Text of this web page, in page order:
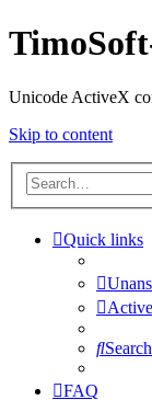
Unicode ActiveX
Skip to content
Quick links
Search
FAQ